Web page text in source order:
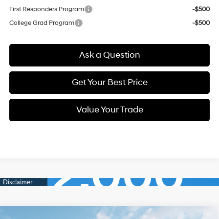
First Responders Program
-$500
College Grad Program
-$500
Ask a Question
Get Your Best Price
Value Your Trade